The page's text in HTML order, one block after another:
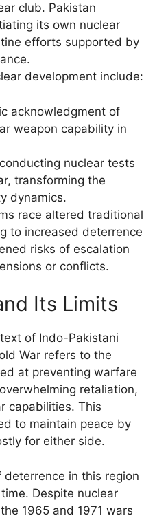
club. Pakistan
its own nuclear
efforts supported by
development include:
acknowledgment of
weapon capability in
nuclear tests
transforming the
dynamics.
race altered traditional
to increased deterrence
risks of escalation
or conflicts.
Its Limits
of Indo-Pakistani
War refers to the
at preventing warfare
retaliation,
capabilities. This
to maintain peace by
for either side.
in this region
Despite nuclear
1965 and 1971 wars